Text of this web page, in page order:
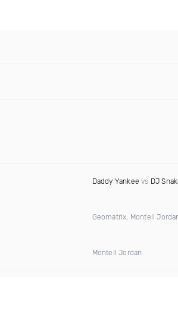
Daddy Yankee vs DJ
Geomatrix, Montell
Montell Jordan